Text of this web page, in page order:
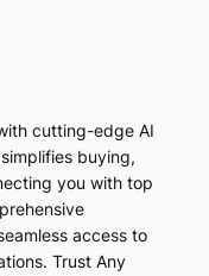
cutting-edge AI
buying,
you with top
access to
Trust Any